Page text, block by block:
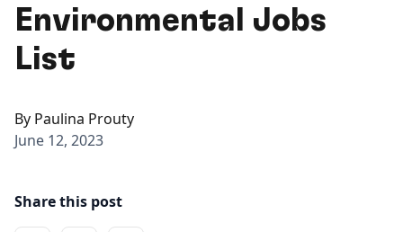
Environmental Jobs
List
By Paulina Prouty
June 12, 2023
Share this post